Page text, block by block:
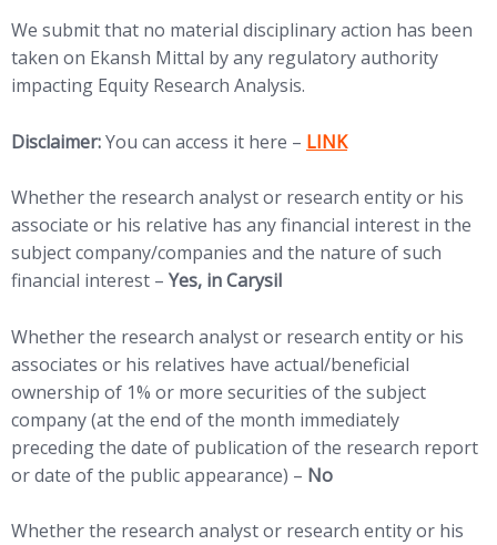
We submit that no material disciplinary action has been
taken on Ekansh Mittal by any regulatory authority
impacting Equity Research Analysis.
Disclaimer:You can access it here – (opens in new tab)
LINK
Whether the research analyst or research entity or his
associate or his relative has any financial interest in the
subject company/companies and the nature of such
financial interest – Yes, in Carysil
Whether the research analyst or research entity or his
associates or his relatives have actual/beneficial
ownership of 1% or more securities of the subject
company (at the end of the month immediately
preceding the date of publication of the research report
or date of the public appearance) – No
Whether the research analyst or research entity or his